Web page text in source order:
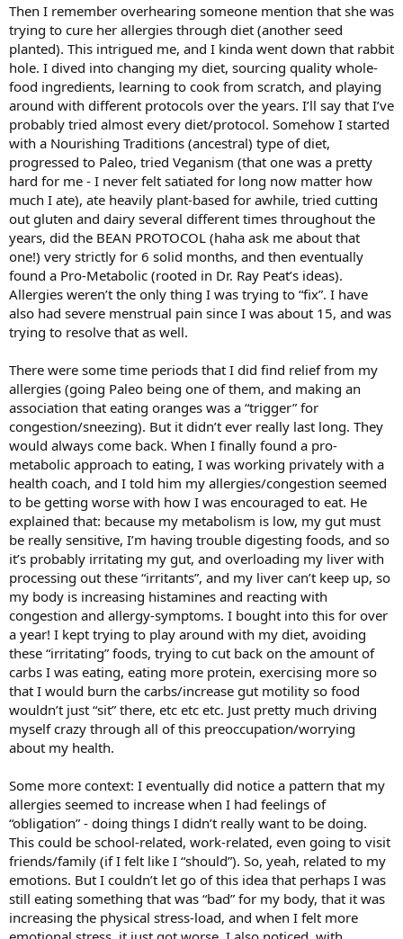
Then I remember overhearing someone mention that she was
trying to cure her allergies through diet (another seed
planted). This intrigued me, and I kinda went down that rabbit
hole. I dived into changing my diet, sourcing quality whole-
food ingredients, learning to cook from scratch, and playing
around with different protocols over the years. I’ll say that I’ve
probably tried almost every diet/protocol. Somehow I started
with a Nourishing Traditions (ancestral) type of diet,
progressed to Paleo, tried Veganism (that one was a pretty
hard for me - I never felt satiated for long now matter how
much I ate), ate heavily plant-based for awhile, tried cutting
out gluten and dairy several different times throughout the
years, did the BEAN PROTOCOL (haha ask me about that
one!) very strictly for 6 solid months, and then eventually
found a Pro-Metabolic (rooted in Dr. Ray Peat’s ideas).
Allergies weren’t the only thing I was trying to “fix”. I have
also had severe menstrual pain since I was about 15, and was
trying to resolve that as well.
There were some time periods that I did find relief from my
allergies (going Paleo being one of them, and making an
association that eating oranges was a “trigger” for
congestion/sneezing). But it didn’t ever really last long. They
would always come back. When I finally found a pro-
metabolic approach to eating, I was working privately with a
health coach, and I told him my allergies/congestion seemed
to be getting worse with how I was encouraged to eat. He
explained that: because my metabolism is low, my gut must
be really sensitive, I’m having trouble digesting foods, and so
it’s probably irritating my gut, and overloading my liver with
processing out these “irritants”, and my liver can’t keep up, so
my body is increasing histamines and reacting with
congestion and allergy-symptoms. I bought into this for over
a year! I kept trying to play around with my diet, avoiding
these “irritating” foods, trying to cut back on the amount of
carbs I was eating, eating more protein, exercising more so
that I would burn the carbs/increase gut motility so food
wouldn’t just “sit” there, etc etc etc. Just pretty much driving
myself crazy through all of this preoccupation/worrying
about my health.
Some more context: I eventually did notice a pattern that my
allergies seemed to increase when I had feelings of
“obligation” - doing things I didn’t really want to be doing.
This could be school-related, work-related, even going to visit
friends/family (if I felt like I “should”). So, yeah, related to my
emotions. But I couldn’t let go of this idea that perhaps I was
still eating something that was “bad” for my body, that it was
increasing the physical stress-load, and when I felt more